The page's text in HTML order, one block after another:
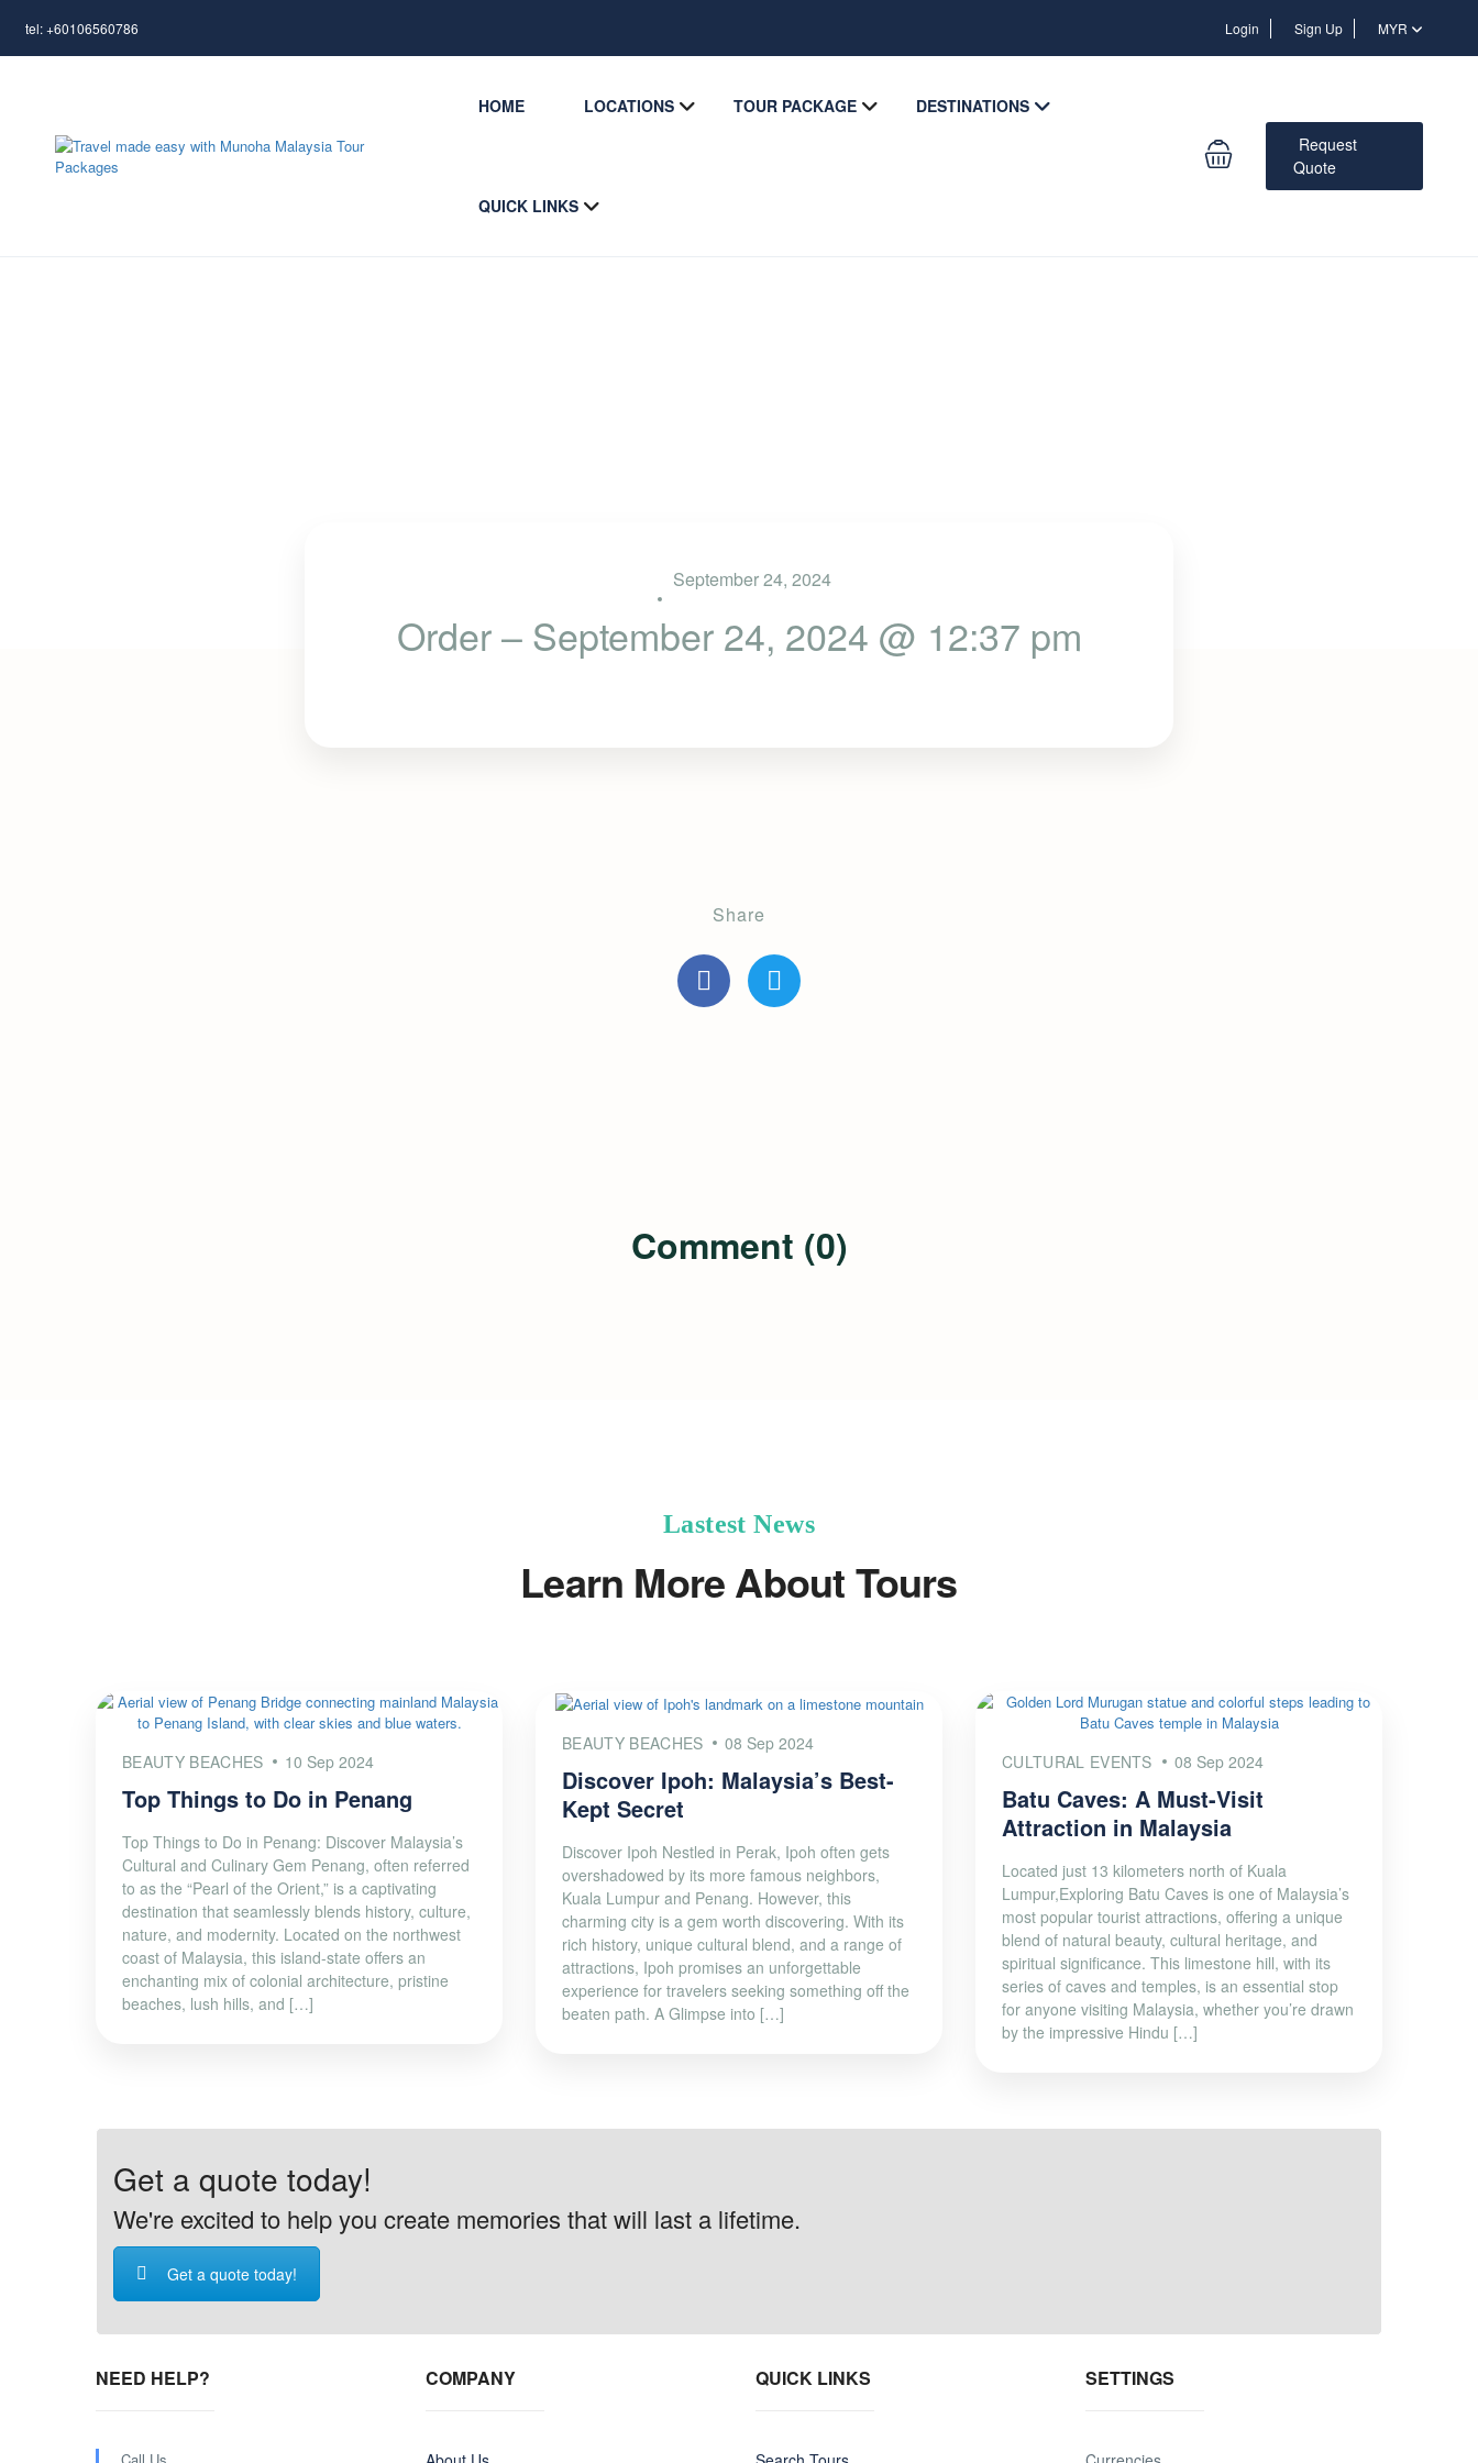
tel: +60106560786 Login Sign Up MYR
HOME LOCATIONS TOUR PACKAGE DESTINATIONS
QUICK LINKS
Request
Quote
September 24, 2024
Order – September 24, 2024 @ 12:37 pm
Share
Comment (0)
Lastest News
Learn More About Tours
BEAUTY BEACHES 10 Sep 2024
Top Things to Do in Penang
Top Things to Do in Penang: Discover Malaysia’s
Cultural and Culinary Gem Penang, often referred
to as the “Pearl of the Orient,” is a captivating
destination that seamlessly blends history, culture,
nature, and modernity. Located on the northwest
coast of Malaysia, this island-state offers an
enchanting mix of colonial architecture, pristine
beaches, lush hills, and […]
BEAUTY BEACHES 08 Sep 2024
Discover Ipoh: Malaysia’s Best-
Kept Secret
Discover Ipoh Nestled in Perak, Ipoh often gets
overshadowed by its more famous neighbors,
Kuala Lumpur and Penang. However, this
charming city is a gem worth discovering. With its
rich history, unique cultural blend, and a range of
attractions, Ipoh promises an unforgettable
experience for travelers seeking something off the
beaten path. A Glimpse into […]
CULTURAL EVENTS 08 Sep 2024
Batu Caves: A Must-Visit
Attraction in Malaysia
Located just 13 kilometers north of Kuala
Lumpur,Exploring Batu Caves is one of Malaysia’s
most popular tourist attractions, offering a unique
blend of natural beauty, cultural heritage, and
spiritual significance. This limestone hill, with its
series of caves and temples, is an essential stop
for anyone visiting Malaysia, whether you’re drawn
by the impressive Hindu […]
Get a quote today!
We're excited to help you create memories that will last a lifetime.
Get a quote today!
NEED HELP? COMPANY QUICK LINKS SETTINGS